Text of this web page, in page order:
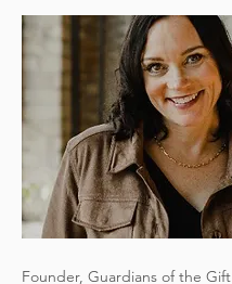
Founder, Guardians of the Gift